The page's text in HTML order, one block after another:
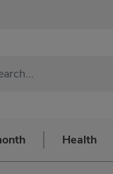
Health